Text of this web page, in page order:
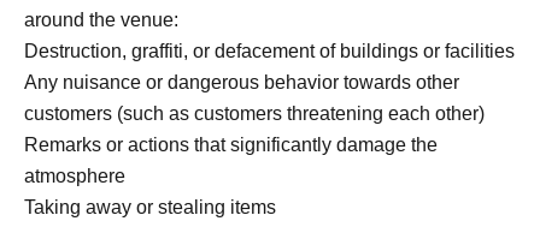
around the venue:
Destruction, graffiti, or defacement of buildings or facilities
Any nuisance or dangerous behavior towards other
customers (such as customers threatening each other)
Remarks or actions that significantly damage the
atmosphere
Taking away or stealing items